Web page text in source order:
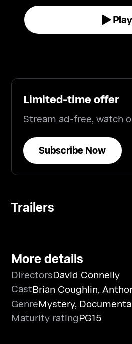
Play
Limited-time offer
Stream ad-free, watch
Subscribe Now
Trailers
More details
DirectorsDavid Connelly
CastBrian Coughlin,
GenreMystery,
Maturity ratingPG15